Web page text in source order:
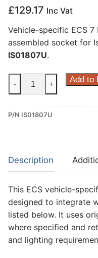
£129.17 Inc Vat
Vehicle-specific ECS
assembled socket for
IS01807U.
7
Dedicated
for
Isuzu
Max
(IS01807U)
quantity
- + Add to
P/N IS01807U
Description
This ECS vehicle-
designed to integrate
listed below. It uses
where specified and
and lighting